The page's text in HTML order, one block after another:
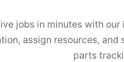
jobs in minutes with
assign resources,
parts